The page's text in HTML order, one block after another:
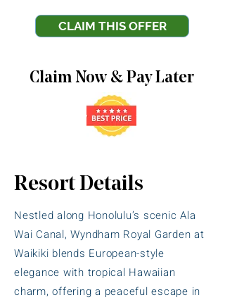
CLAIM THIS OFFER
Claim Now & Pay Later
Resort Details
Nestled along Honolulu’s scenic Ala
Wai Canal, Wyndham Royal Garden at
Waikiki blends European-style
elegance with tropical Hawaiian
charm, offering a peaceful escape in